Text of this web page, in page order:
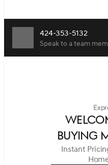
424-353-5132
Speak to a team
BUYING
Instant